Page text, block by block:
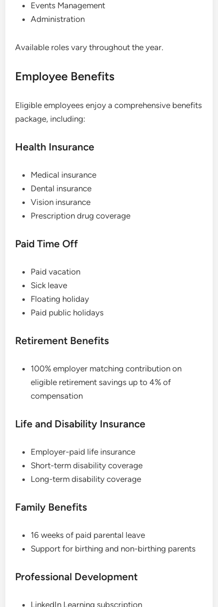
Events Management
Administration
Available roles vary throughout the year.
Employee Benefits
Eligible employees enjoy a comprehensive benefits
package, including:
Health Insurance
Medical insurance
Dental insurance
Vision insurance
Prescription drug coverage
Paid Time Off
Paid vacation
Sick leave
Floating holiday
Paid public holidays
Retirement Benefits
100% employer matching contribution on
eligible retirement savings up to 4% of
compensation
Life and Disability Insurance
Employer-paid life insurance
Short-term disability coverage
Long-term disability coverage
Family Benefits
16 weeks of paid parental leave
Support for birthing and non-birthing parents
Professional Development
LinkedIn Learning subscription